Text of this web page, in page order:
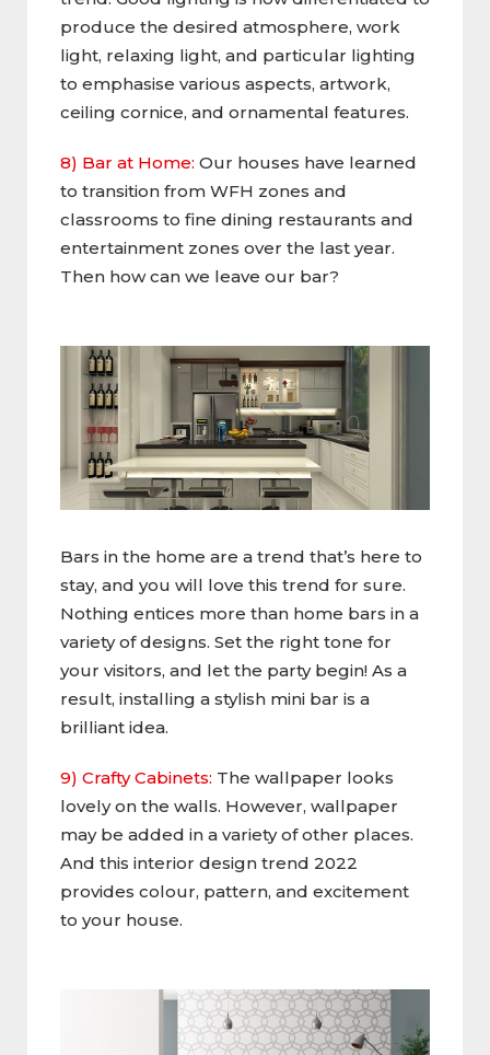
produce the desired atmosphere, work
light, relaxing light, and particular lighting
to emphasise various aspects, artwork,
ceiling cornice, and ornamental features.
8) Bar at Home: Our houses have learned
to transition from WFH zones and
classrooms to fine dining restaurants and
entertainment zones over the last year.
Then how can we leave our bar?
Bars in the home are a trend that’s here to
stay, and you will love this trend for sure.
Nothing entices more than home bars in a
variety of designs. Set the right tone for
your visitors, and let the party begin! As a
result, installing a stylish mini bar is a
brilliant idea.
9) Crafty Cabinets: The wallpaper looks
lovely on the walls. However, wallpaper
may be added in a variety of other places.
And this interior design trend 2022
provides colour, pattern, and excitement
to your house.